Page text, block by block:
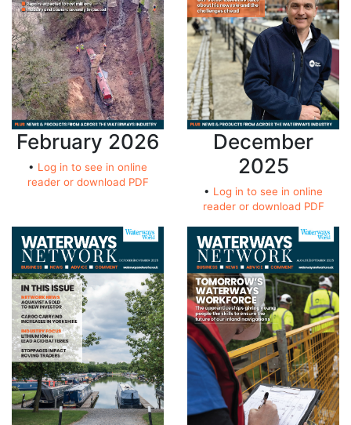
February 2026
• Log in to see in online
reader or download PDF
December
2025
• Log in to see in online
reader or download PDF